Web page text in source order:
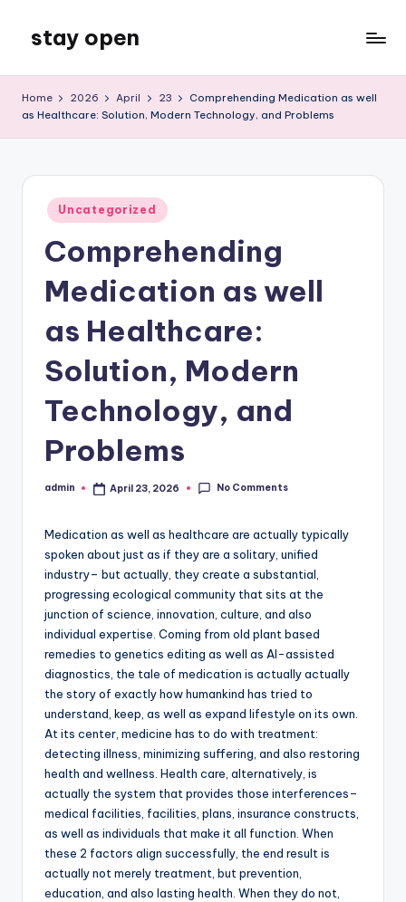
content
stay open
Blog
Home 2026 April 23
Comprehending Medication as well
as Healthcare: Solution, Modern Technology, and Problems
Posted
in
Uncategorized
Comprehending
Medication as well
as Healthcare:
Solution, Modern
Technology, and
Problems
Posted
admin April 23, 2026 No Comments
Medication as well as healthcare are actually typically
spoken about just as if they are a solitary, unified
industry– but actually, they create a substantial,
progressing ecological community that sits at the
junction of science, innovation, culture, and also
individual expertise. Coming from old plant based
remedies to genetics editing as well as AI-assisted
diagnostics, the tale of medication is actually actually
the story of exactly how humankind has tried to
understand, keep, as well as expand lifestyle on its own.
At its center, medicine has to do with treatment:
detecting illness, minimizing suffering, and also restoring
health and wellness. Health care, alternatively, is
actually the system that provides those interferences–
medical facilities, facilities, plans, insurance constructs,
as well as individuals that make it all function. When
these 2 factors align successfully, the end result is
actually not merely treatment, but prevention,
education, and also lasting health. When they do not,